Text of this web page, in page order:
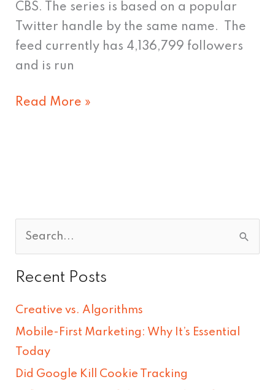
CBS. The series is based on a popular
Twitter handle by the same name. The
feed currently has 4,136,799 followers
and is run
Read More »
a
h
f
o
Recent Posts
Creative vs. Algorithms
Mobile-First Marketing: Why It’s Essential
Today
Did Google Kill Cookie Tracking